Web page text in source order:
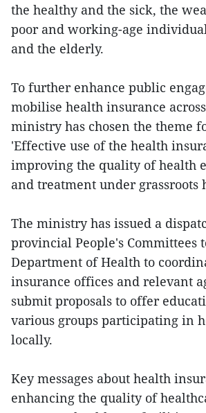
the healthy and the sick, the
poor and working-age
and the elderly.
To further enhance public
mobilise health insurance
ministry has chosen the theme
'Effective use of the health
improving the quality of health
and treatment under grassroots
The ministry has issued a
provincial People's Committees
Department of Health to
insurance offices and relevant
submit proposals to offer
various groups participating in
locally.
Key messages about health
enhancing the quality of